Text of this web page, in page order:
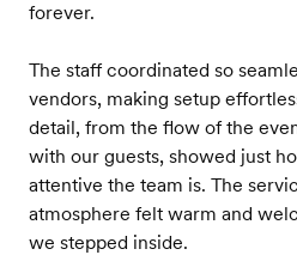
forever.
The staff coordinated so
vendors, making setup
detail, from the flow of the
with our guests, showed just
attentive the team is. The
atmosphere felt warm and
we stepped inside.